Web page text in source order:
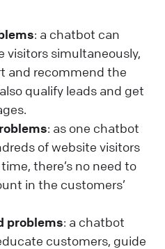
: a chatbot can
visitors simultaneously,
and recommend the
qualify leads and get
: as one chatbot
of website visitors
there’s no need to
in the customers’
problems: a chatbot
customers, guide